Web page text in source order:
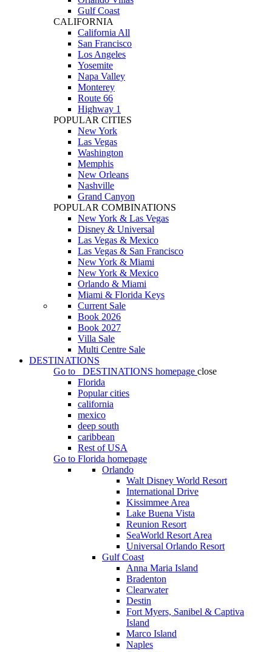
Gulf Coast
CALIFORNIA
California All
San Francisco
Los Angeles
Yosemite
Napa Valley
Monterey
Route 66
Highway 1
POPULAR CITIES
New York
Las Vegas
Washington
Memphis
New Orleans
Nashville
Grand Canyon
POPULAR COMBINATIONS
New York & Las Vegas
Disney & Universal
Las Vegas & Mexico
Las Vegas & San Francisco
New York & Miami
New York & Mexico
Orlando & Miami
Miami & Florida Keys
Current Sale
Book 2026
Book 2027
Villa Sale
Multi Centre Sale
DESTINATIONS
Go to
DESTINATIONS homepage close
Florida
Popular cities
california
mexico
deep south
caribbean
Rest of USA
Go to Florida homepage
Orlando
Walt Disney World Resort
International Drive
Kissimmee Area
Lake Buena Vista
Reunion Resort
SeaWorld Resort Area
Universal Orlando Resort
Gulf Coast
Anna Maria Island
Bradenton
Clearwater
Destin
Fort Myers, Sanibel & Captiva
Island
Marco Island
Naples